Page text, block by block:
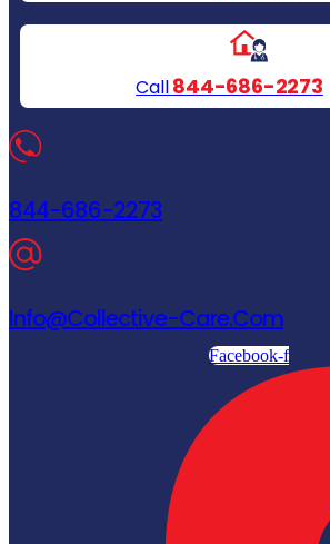
Call844-686-2273
844-686-2273
Info@collective-Care.com
Facebook-f